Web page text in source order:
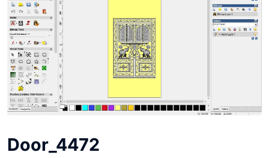
Door_4472